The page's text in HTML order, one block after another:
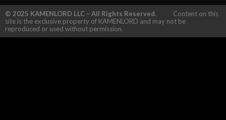
© 2025 KAMENLORD LLC – All Rights Reserved. Content on this
site is the exclusive property of KAMENLORD and may not be
reproduced or used without permission.